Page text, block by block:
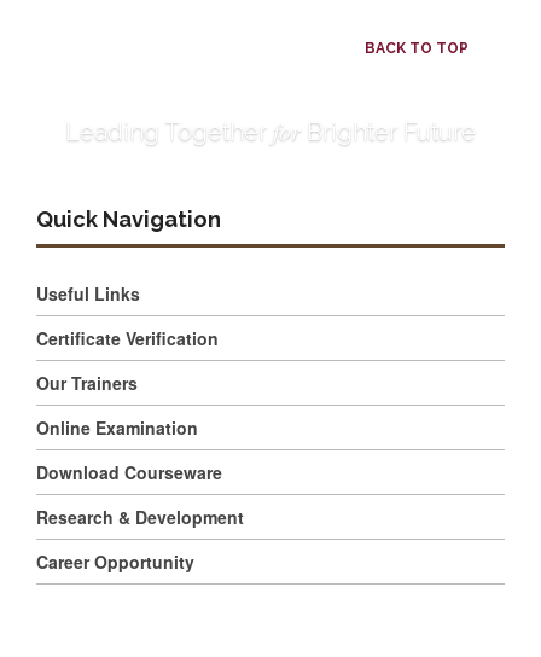
BACK TO TOP
Leading Together for Brighter Future
Quick Navigation
Useful Links
Certificate Verification
Our Trainers
Online Examination
Download Courseware
Research & Development
Career Opportunity